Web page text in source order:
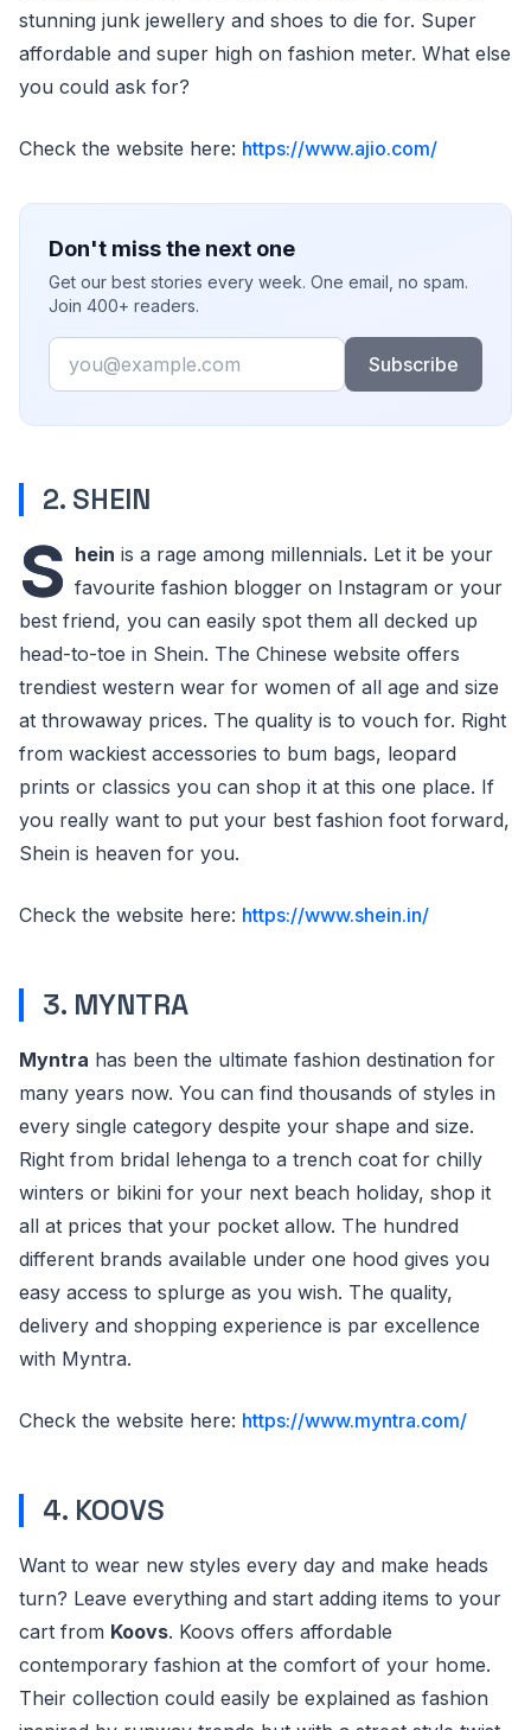
stunning junk jewellery and shoes to die for. Super
affordable and super high on fashion meter. What else
you could ask for?
Check the website here: https://www.ajio.com/
Don't miss the next one
Get our best stories every week. One email, no spam.
Join 400+ readers.
Email
Subscribe
2. SHEIN
S hein is a rage among millennials. Let it be your
favourite fashion blogger on Instagram or your
best friend, you can easily spot them all decked up
head-to-toe in Shein. The Chinese website offers
trendiest western wear for women of all age and size
at throwaway prices. The quality is to vouch for. Right
from wackiest accessories to bum bags, leopard
prints or classics you can shop it at this one place. If
you really want to put your best fashion foot forward,
Shein is heaven for you.
Check the website here: https://www.shein.in/
3. MYNTRA
Myntra has been the ultimate fashion destination for
many years now. You can find thousands of styles in
every single category despite your shape and size.
Right from bridal lehenga to a trench coat for chilly
winters or bikini for your next beach holiday, shop it
all at prices that your pocket allow. The hundred
different brands available under one hood gives you
easy access to splurge as you wish. The quality,
delivery and shopping experience is par excellence
with Myntra.
Check the website here: https://www.myntra.com/
4. KOOVS
Want to wear new styles every day and make heads
turn? Leave everything and start adding items to your
cart from Koovs. Koovs offers affordable
contemporary fashion at the comfort of your home.
Their collection could easily be explained as fashion